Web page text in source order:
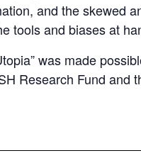
and the skewed
tools and biases at
was made
Research Fund and